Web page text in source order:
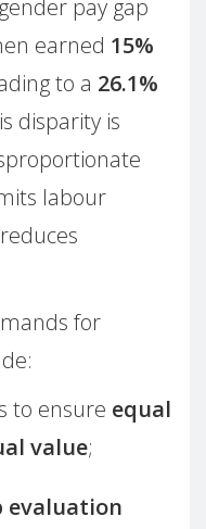
pay gap
earned 15%
to a 26.1%
disparity is
labour
for
to ensure equal
value;
evaluation